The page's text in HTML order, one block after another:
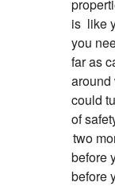
is like
you
far as
around
could
of
two
before
before